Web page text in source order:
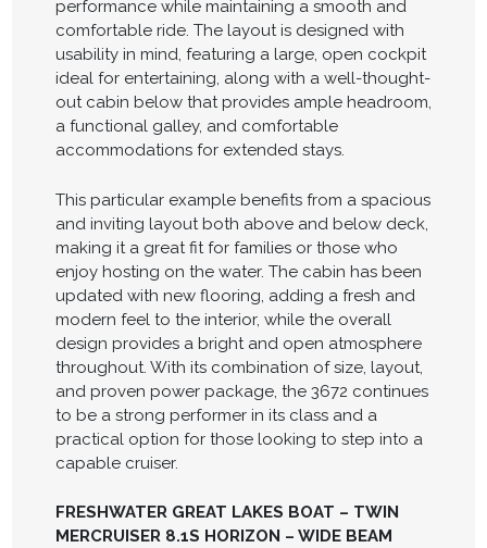
performance while maintaining a smooth and
comfortable ride. The layout is designed with
usability in mind, featuring a large, open cockpit
ideal for entertaining, along with a well-thought-
out cabin below that provides ample headroom,
a functional galley, and comfortable
accommodations for extended stays.
This particular example benefits from a spacious
and inviting layout both above and below deck,
making it a great fit for families or those who
enjoy hosting on the water. The cabin has been
updated with new flooring, adding a fresh and
modern feel to the interior, while the overall
design provides a bright and open atmosphere
throughout. With its combination of size, layout,
and proven power package, the 3672 continues
to be a strong performer in its class and a
practical option for those looking to step into a
capable cruiser.
FRESHWATER GREAT LAKES BOAT – TWIN
MERCRUISER 8.1S HORIZON – WIDE BEAM